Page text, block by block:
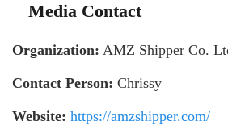
Media Contact
Organization: AMZ Shipper Co.
Contact Person: Chrissy
Website: https://amzshipper.com/